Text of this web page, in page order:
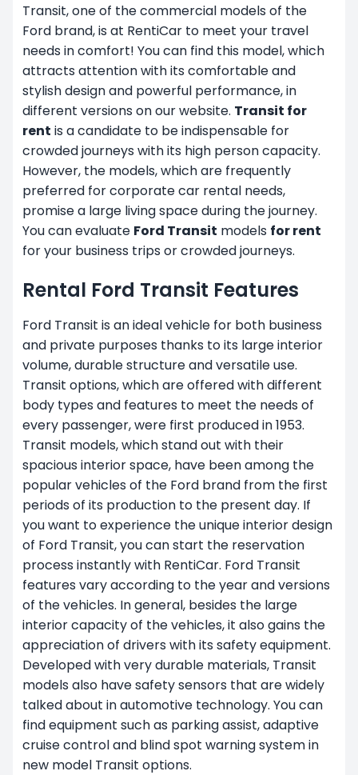
Transit, one of the commercial models of the
Ford brand, is at RentiCar to meet your travel
needs in comfort! You can find this model, which
attracts attention with its comfortable and
stylish design and powerful performance, in
different versions on our website. Transit for
rent is a candidate to be indispensable for
crowded journeys with its high person capacity.
However, the models, which are frequently
preferred forcorporate car rental needs,
promise a large living space during the journey.
You can evaluate Ford Transit models for rent
for your business trips or crowded journeys.
Rental Ford Transit Features
Ford Transit is an ideal vehicle for both business
and private purposes thanks to its large interior
volume, durable structure and versatile use.
Transit options, which are offered with different
body types and features to meet the needs of
every passenger, were first produced in 1953.
Transit models, which stand out with their
spacious interior space, have been among the
popular vehicles of the Ford brand from the first
periods of its production to the present day. If
you want to experience the unique interior design
of Ford Transit, you can start the reservation
process instantly with RentiCar. Ford Transit
features vary according to the year and versions
of the vehicles. In general, besides the large
interior capacity of the vehicles, it also gains the
appreciation of drivers with its safety equipment.
Developed with very durable materials, Transit
models also have safety sensors that are widely
talked about in automotive technology. You can
find equipment such as parking assist, adaptive
cruise control and blind spot warning system in
new model Transit options.